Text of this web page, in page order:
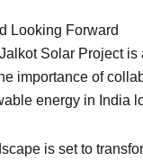
Looking Forward
Solar Project
importance of
energy in India
is set to